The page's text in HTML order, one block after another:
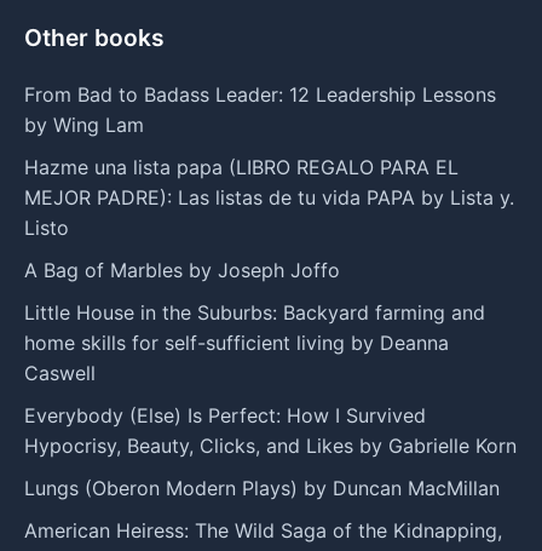
Other books
From Bad to Badass Leader: 12 Leadership Lessons
by Wing Lam
Hazme una lista papa (LIBRO REGALO PARA EL
MEJOR PADRE): Las listas de tu vida PAPA by Lista y.
Listo
A Bag of Marbles by Joseph Joffo
Little House in the Suburbs: Backyard farming and
home skills for self-sufficient living by Deanna
Caswell
Everybody (Else) Is Perfect: How I Survived
Hypocrisy, Beauty, Clicks, and Likes by Gabrielle Korn
Lungs (Oberon Modern Plays) by Duncan MacMillan
American Heiress: The Wild Saga of the Kidnapping,